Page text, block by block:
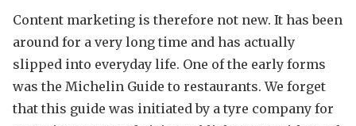
Content marketing is therefore not new. It has been
around for a very long time and has actually
slipped into everyday life. One of the early forms
was the Michelin Guide to restaurants. We forget
that this guide was initiated by a tyre company for